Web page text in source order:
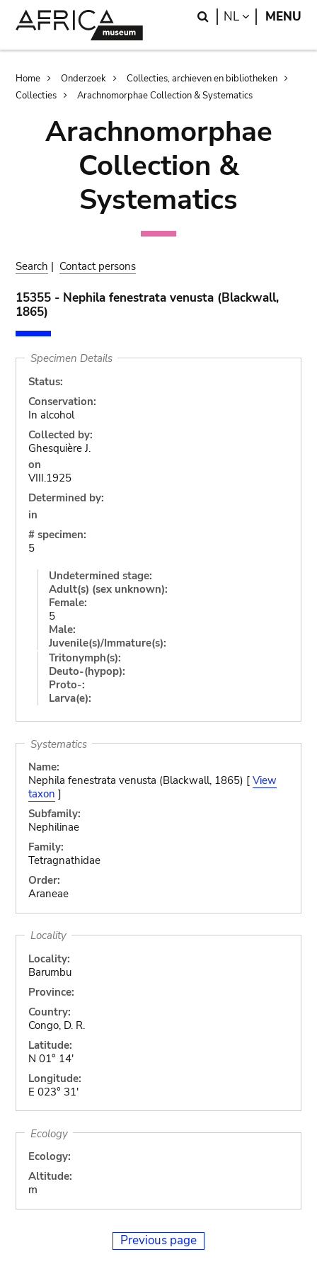
Search
NL LANGUAGE
MENU
Breadcrumb
Home Onderzoek
Collecties, archieven en bibliotheken
Collecties
Arachnomorphae Collection & Systematics
Arachnomorphae
Collection &
Systematics
Search | Contact persons
15355 - Nephila fenestrata venusta (Blackwall,
1865)
Specimen Details
Status:
Conservation:
In alcohol
Collected by:
Ghesquière J.
on
VIII.1925
Determined by:
in
# specimen:
5
Undetermined stage:
Adult(s) (sex unknown):
Female:
5
Male:
Juvenile(s)/Immature(s):
Tritonymph(s):
Deuto-(hypop):
Proto-:
Larva(e):
Systematics
Name:
Nephila fenestrata venusta (Blackwall, 1865) [ View
taxon ]
Subfamily:
Nephilinae
Family:
Tetragnathidae
Order:
Araneae
Locality
Locality:
Barumbu
Province:
Country:
Congo, D. R.
Latitude:
N 01° 14'
Longitude:
E 023° 31'
Ecology
Ecology:
Altitude:
m
Previous page